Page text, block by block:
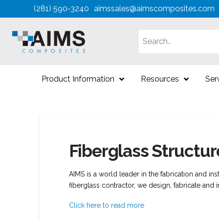
(281) 590-3240 aimssales@aimscomposites.com
Search
Product Information Resources
Fiberglass
AIMS is a world leader in the fabrication and
fiberglass contractor, we design, fabricate and
Click here to read more